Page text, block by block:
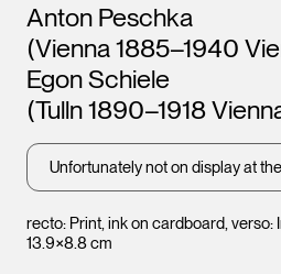
Leopold Museum,
Vienna
recto: Print, ink on cardboard, verso:
13.9×8.8 cm
Artists
Anton Peschka
(Vienna 1885–1940
Egon Schiele
(Tulln 1890–1918
Unfortunately not on display at